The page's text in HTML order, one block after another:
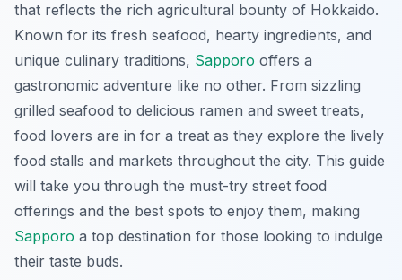
that reflects the rich agricultural bounty of Hokkaido.
Known for its fresh seafood, hearty ingredients, and
unique culinary traditions, Sapporo offers a
gastronomic adventure like no other. From sizzling
grilled seafood to delicious ramen and sweet treats,
food lovers are in for a treat as they explore the lively
food stalls and markets throughout the city. This guide
will take you through the must-try street food
offerings and the best spots to enjoy them, making
Sapporo a top destination for those looking to indulge
their taste buds.